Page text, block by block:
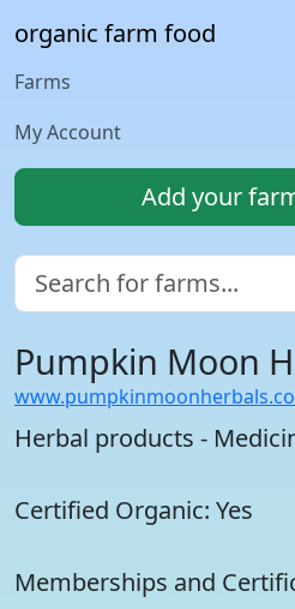
organic farm food
Farms
My Account
Add your
Pumpkin Moon
Herbal products -
Certified Organic: Yes
Memberships and